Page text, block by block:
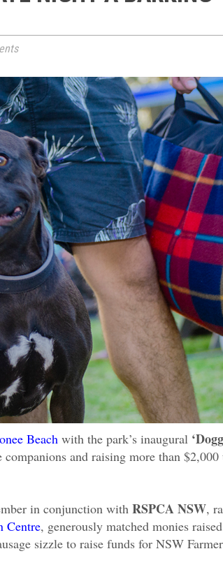
Beach with the park’s inaugural
and raising more than $2,000
in conjunction with RSPCA NSW,
Centre, generously matched monies
sizzle to raise funds for NSW